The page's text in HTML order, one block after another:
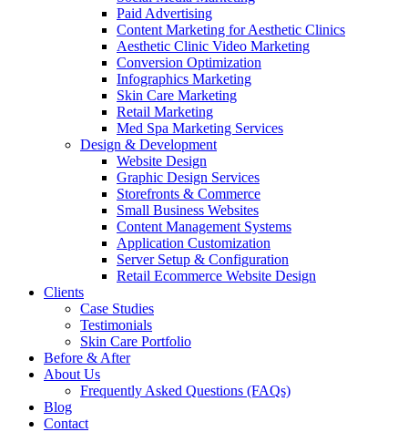
Paid Advertising
Content Marketing for Aesthetic Clinics
Aesthetic Clinic Video Marketing
Conversion Optimization
Infographics Marketing
Skin Care Marketing
Retail Marketing
Med Spa Marketing Services
Design & Development
Website Design
Graphic Design Services
Storefronts & Commerce
Small Business Websites
Content Management Systems
Application Customization
Server Setup & Configuration
Retail Ecommerce Website Design
Clients
Case Studies
Testimonials
Skin Care Portfolio
Before & After
About Us
Frequently Asked Questions (FAQs)
Blog
Contact